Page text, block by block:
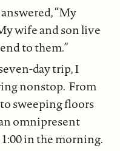
“My
wife and son live
to them.”
day trip, I
nonstop. From
to sweeping floors
omnipresent
in the morning.